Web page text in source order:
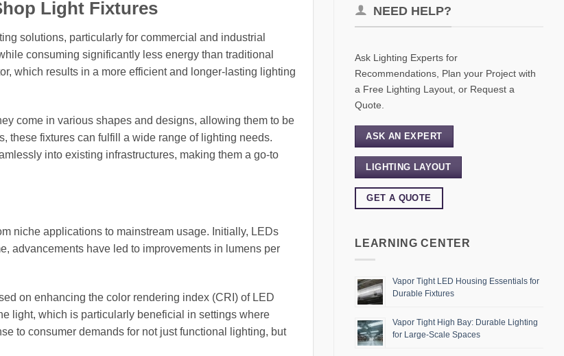
Light Fixtures
solutions, particularly for commercial and industrial
consuming significantly less energy than traditional
which results in a more efficient and longer-lasting lighting
come in various shapes and designs, allowing them to be
these fixtures can fulfill a wide range of lighting needs.
into existing infrastructures, making them a go-to
niche applications to mainstream usage. Initially, LEDs
advancements have led to improvements in lumens per
on enhancing the color rendering index (CRI) of LED
light, which is particularly beneficial in settings where
to consumer demands for not just functional lighting, but
NEED HELP?
Ask Lighting Experts for
Recommendations, Plan your Project with
a Free Lighting Layout, or Request a
Quote.
ASK AN EXPERT
LIGHTING LAYOUT
GET A QUOTE
LEARNING CENTER
Vapor Tight LED Housing Essentials for
Durable Fixtures
Vapor Tight High Bay: Durable Lighting
for Large-Scale Spaces